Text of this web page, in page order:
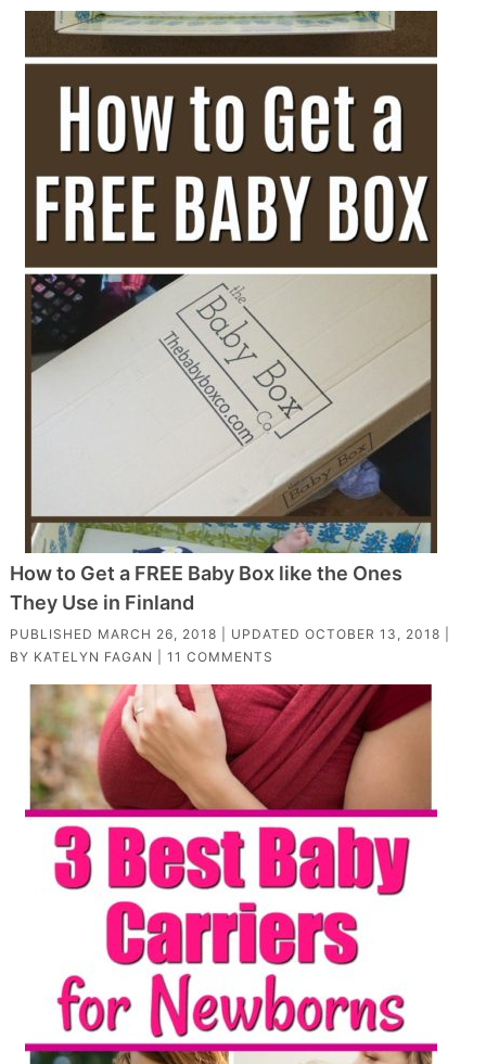
How to Get a FREE Baby Box like the Ones
They Use in Finland
PUBLISHED MARCH 26, 2018 | UPDATED OCTOBER 13, 2018
BY KATELYN FAGAN 11 COMMENTS